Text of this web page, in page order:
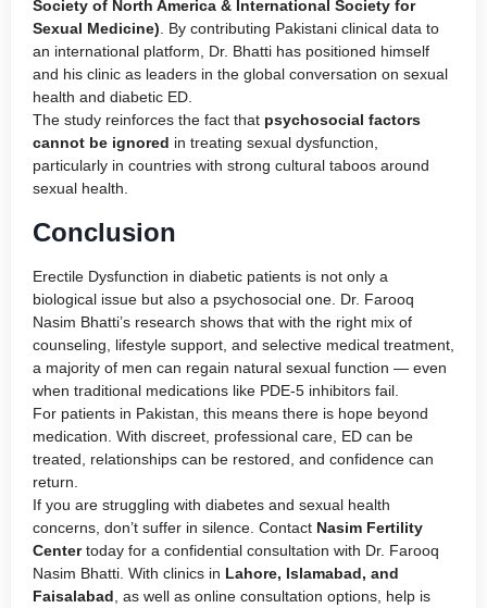
Society of North America & International Society for
Sexual Medicine) . By contributing Pakistani clinical data to
an international platform, Dr. Bhatti has positioned himself
and his clinic as leaders in the global conversation on sexual
health and diabetic ED.
The study reinforces the fact that psychosocial factors
cannot be ignored in treating sexual dysfunction,
particularly in countries with strong cultural taboos around
sexual health.
Conclusion
Erectile Dysfunction in diabetic patients is not only a
biological issue but also a psychosocial one. Dr. Farooq
Nasim Bhatti’s research shows that with the right mix of
counseling, lifestyle support, and selective medical treatment,
a majority of men can regain natural sexual function — even
when traditional medications like PDE-5 inhibitors fail.
For patients in Pakistan, this means there is hope beyond
medication. With discreet, professional care, ED can be
treated, relationships can be restored, and confidence can
return.
If you are struggling with diabetes and sexual health
concerns, don’t suffer in silence. Contact Nasim Fertility
Centertoday for a confidential consultation with Dr. Farooq
Nasim Bhatti. With clinics in Lahore, Islamabad, and
Faisalabad , as well as online consultation options, help is